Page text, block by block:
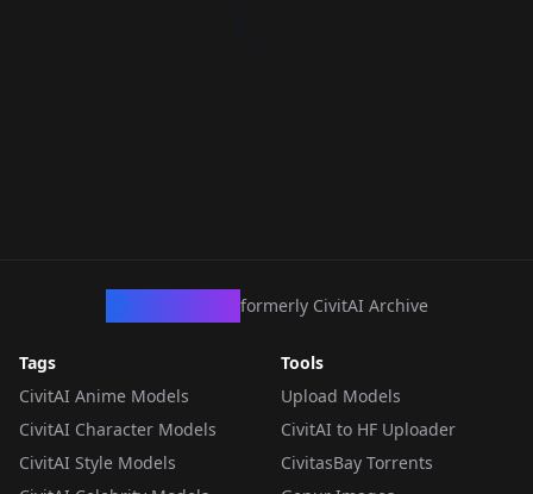
formerly CivitAI Archive
Tags
CivitAI Anime Models
CivitAI Character Models
CivitAI Style Models
Tools
Upload Models
CivitAI to HF Uploader
CivitasBay Torrents